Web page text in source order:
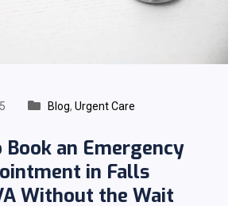
Blog, Urgent Care
an Emergency
in Falls
Without the Wait